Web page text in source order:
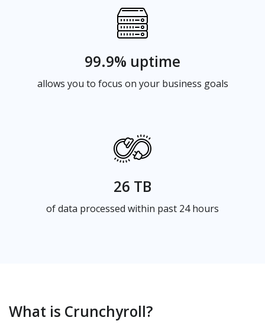
99.9% uptime
allows you to focus on your business goals
26 TB
of data processed within past 24 hours
What is Crunchyroll?